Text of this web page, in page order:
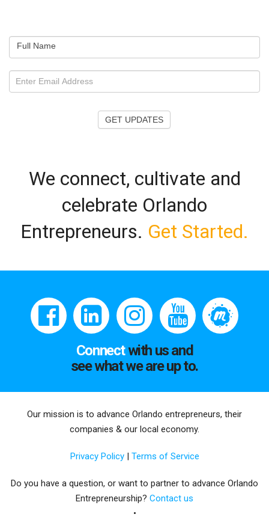
Full Name
GET UPDATES
We connect, cultivate and
celebrate Orlando
Entrepreneurs. Get Started.
Connectwith us and
see what we are up to.
Our mission is to advance Orlando entrepreneurs, their
companies & our local economy.
Privacy Policy | Terms of Service
Do you have a question, or want to partner to advance Orlando
Entrepreneurship? Contact us